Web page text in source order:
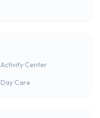
Activity Center
Day Care